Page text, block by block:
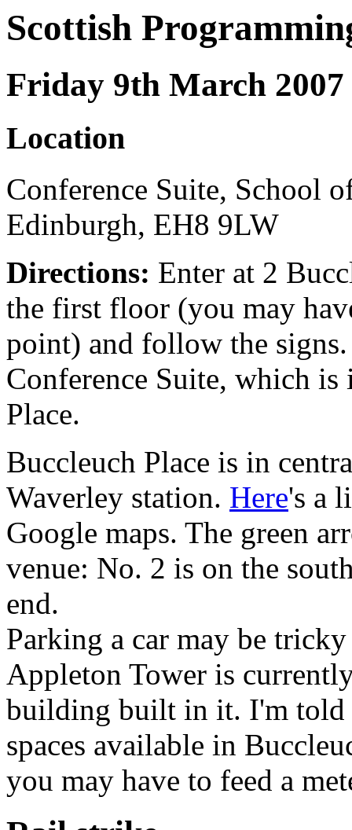
Scottish
Friday 9th March 2007
Location
Conference Suite, School
Edinburgh, EH8 9LW
Directions: Enter at 2
the first floor (you may
point) and follow the
Conference Suite, which is
Place.
Buccleuch Place is in
Waverley station. Here's a
Google maps. The green
venue: No. 2 is on the
end.
Parking a car may be
Appleton Tower is
building built in it. I'm told
spaces available in
you may have to feed a